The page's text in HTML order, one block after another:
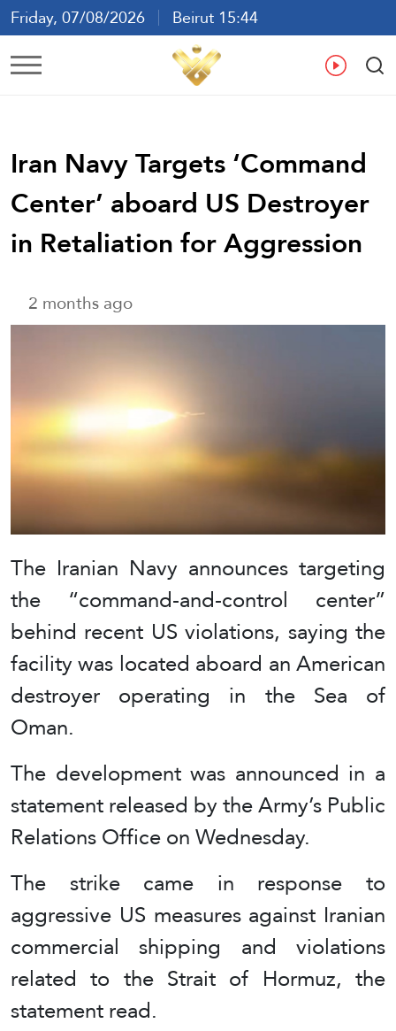
Friday, 07/08/2026
Beirut 15:44
Ar En
Iran Navy Targets ‘Command
Center’ aboard US Destroyer
in Retaliation for Aggression
2 months ago
The Iranian Navy announces targeting
the “command-and-control center”
behind recent US violations, saying the
facility was located aboard an American
destroyer operating in the Sea of
Oman.
The development was announced in a
statement released by the Army’s Public
Relations Office on Wednesday.
The strike came in response to
aggressive US measures against Iranian
commercial shipping and violations
related to the Strait of Hormuz, the
statement read.